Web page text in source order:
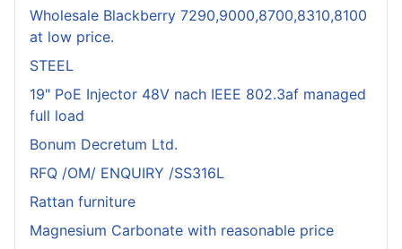
Wholesale Blackberry 7290,9000,8700,8310,8100
at low price.
STEEL
19" PoE Injector 48V nach IEEE 802.3af managed
full load
Bonum Decretum Ltd.
RFQ /OM/ ENQUIRY /SS316L
Rattan furniture
Magnesium Carbonate with reasonable price